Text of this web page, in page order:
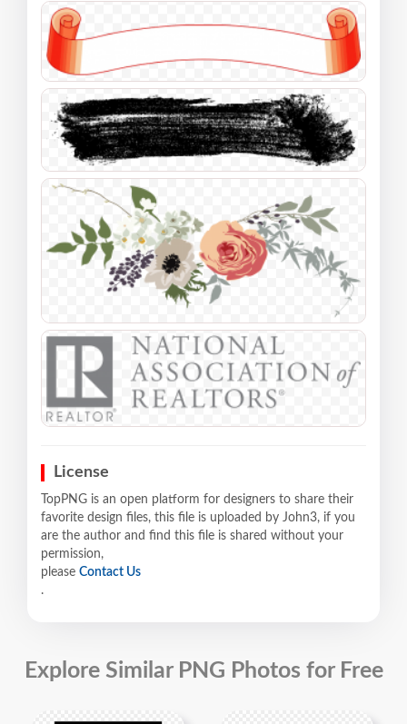
License
TopPNG is an open platform for designers to share their
favorite design files, this file is uploaded by John3, if you
are the author and find this file is shared without your
permission,
please Contact Us
.
Explore Similar PNG Photos for Free